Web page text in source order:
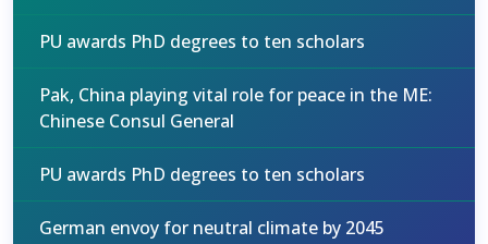
PU awards PhD degrees to ten scholars
Pak, China playing vital role for peace in the ME:
Chinese Consul General
PU awards PhD degrees to ten scholars
German envoy for neutral climate by 2045